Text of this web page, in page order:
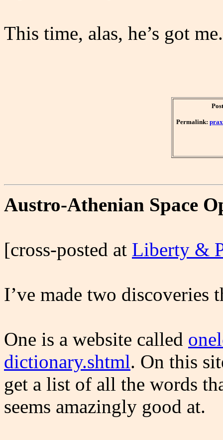
This time, alas, he’s got
Permalink:
Austro-Athenian Space
[cross-posted at Liberty &
I’ve made two discoveries
One is a website called
dictionary.shtml. On this
get a list of all the words
seems amazingly good at.